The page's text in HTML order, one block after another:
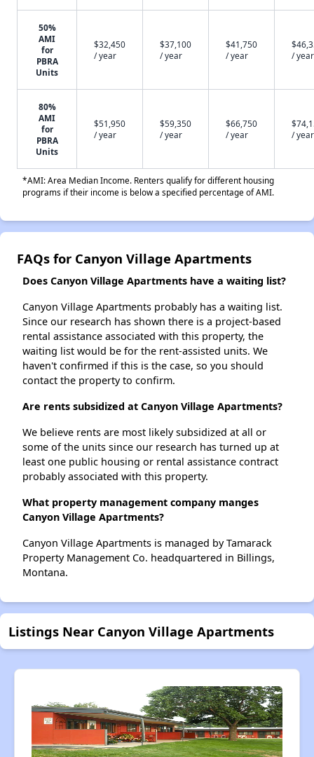
50%
AMI
for
PBRA
Units
$32,450
/ year
$37,100
/ year
$41,750
/ year
/ year
80%
AMI
for
PBRA
Units
$51,950
/ year
$59,350
/ year
$66,750
/ year
/ year
*AMI: Area Median Income. Renters qualify for different housing
programs if their income is below a specified percentage of AMI.
FAQs for Canyon Village Apartments
Does Canyon Village Apartments have a waiting list?
Canyon Village Apartments probably has a waiting list.
Since our research has shown there is a project-based
rental assistance associated with this property, the
waiting list would be for the rent-assisted units. We
haven't confirmed if this is the case, so you should
contact the property to confirm.
Are rents subsidized at Canyon Village Apartments?
We believe rents are most likely subsidized at all or
some of the units since our research has turned up at
least one public housing or rental assistance contract
probably associated with this property.
What property management company manges
Canyon Village Apartments?
Canyon Village Apartments is managed by Tamarack
Property Management Co. headquartered in Billings,
Montana.
Listings Near Canyon Village Apartments